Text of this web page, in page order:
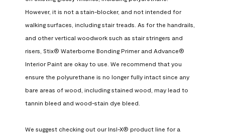
However, it is not a stain-blocker, and not intended for
walking surfaces, including stair treads. As for the handrails,
and other vertical woodwork such as stair stringers and
risers, Stix® Waterborne Bonding Primer and Advance®
Interior Paint are okay to use. We recommend that you
ensure the polyurethane is no longer fully intact since any
bare areas of wood, including stained wood, may lead to
tannin bleed and wood-stain dye bleed.
We suggest checking out our Insl-X® product line for a